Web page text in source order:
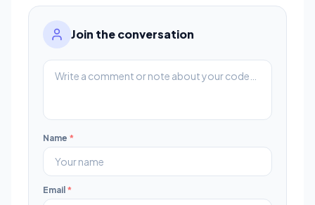
Join the conversation
Name *
Email *